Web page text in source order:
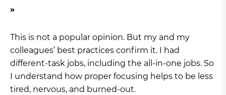
This is not a popular opinion. But my and my
colleagues’ best practices confirm it. I had
different-task jobs, including the all-in-one jobs. So
I understand how proper focusing helps to be less
tired, nervous, and burned-out.